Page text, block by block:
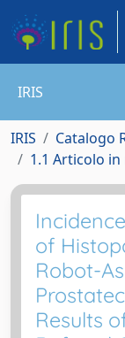
IRIS
IRIS Catalogo
1.1 Articolo in
of
Robot-
Results